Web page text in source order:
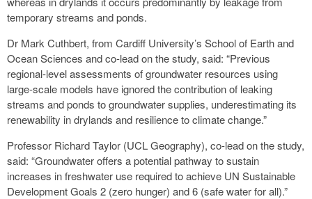
temporary streams and ponds.
Dr Mark Cuthbert, from Cardiff University’s School of Earth and
Ocean Sciences and co-lead on the study, said: “Previous
regional-level assessments of groundwater resources using
large-scale models have ignored the contribution of leaking
streams and ponds to groundwater supplies, underestimating its
renewability in drylands and resilience to climate change.”
Professor Richard Taylor (UCL Geography), co-lead on the study,
said: “Groundwater offers a potential pathway to sustain
increases in freshwater use required to achieve UN Sustainable
Development Goals 2 (zero hunger) and 6 (safe water for all).”